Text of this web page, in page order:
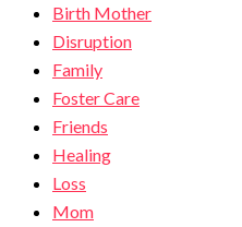
Birth Mother
Disruption
Family
Foster Care
Friends
Healing
Loss
Mom